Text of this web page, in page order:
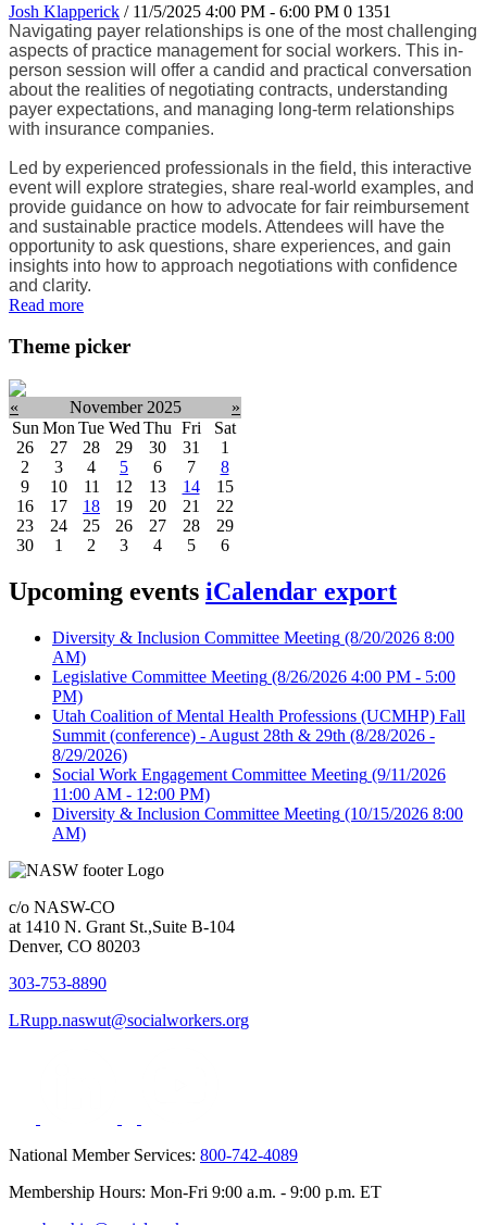
Josh Klapperick / 11/5/2025 4:00 PM - 6:00 PM 0 1351
Navigating payer relationships is one of the most challenging
aspects of practice management for social workers. This in-
person session will offer a candid and practical conversation
about the realities of negotiating contracts, understanding
payer expectations, and managing long-term relationships
with insurance companies.
Led by experienced professionals in the field, this interactive
event will explore strategies, share real-world examples, and
provide guidance on how to advocate for fair reimbursement
and sustainable practice models. Attendees will have the
opportunity to ask questions, share experiences, and gain
insights into how to approach negotiations with confidence
and clarity.
Read more
Theme picker
« November 2025
»
Sun Mon Tue Wed Thu Fri
Sat
26
27 28 29 30 31
1
2
3 4 5 6 7
8
9
10 11 12 13 14
15
16
17 18 19 20 21
22
23
24 25 26 27 28
29
30
1 2 3 4 5 6
Upcoming events iCalendar export
Diversity & Inclusion Committee Meeting (8/20/2026 8:00
AM)
Legislative Committee Meeting (8/26/2026 4:00 PM - 5:00
PM)
Utah Coalition of Mental Health Professions (UCMHP) Fall
Summit (conference) - August 28th & 29th (8/28/2026 -
8/29/2026)
Social Work Engagement Committee Meeting (9/11/2026
11:00 AM - 12:00 PM)
Diversity & Inclusion Committee Meeting (10/15/2026 8:00
AM)
c/o NASW-CO
at 1410 N. Grant St.,Suite B-104
Denver, CO 80203
303-753-8890
LRupp.naswut@socialworkers.org
National Member Services: 800-742-4089
Membership Hours: Mon-Fri 9:00 a.m. - 9:00 p.m. ET